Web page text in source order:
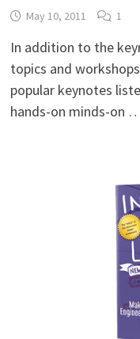
May 10, 2011 1
In addition to the
topics and
popular keynotes
hands-on minds-on